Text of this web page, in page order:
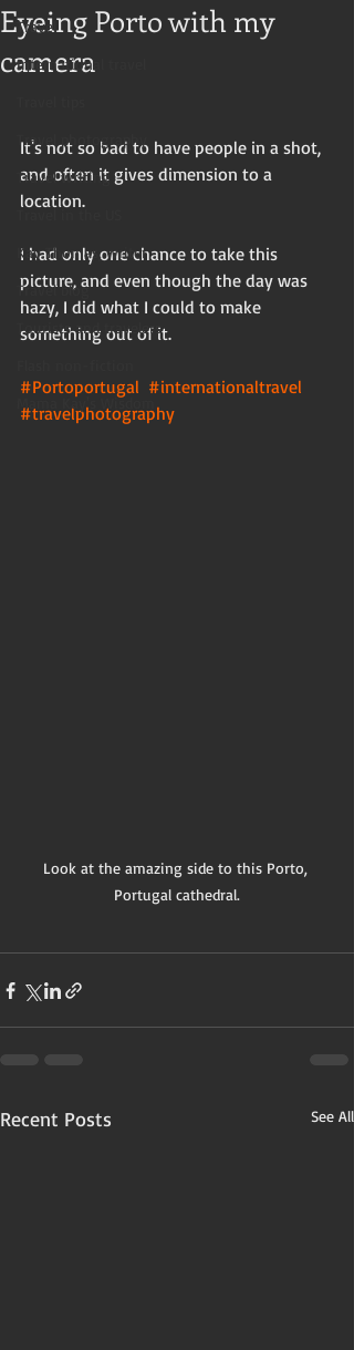
Travel
International travel
Travel photography
Travel writing
Travel in the US
Kay Thomas, writer
Travel blog
Tourists and travelers
Mama Kay's Wisdom
Eyeing Porto with my
camera
It's not so bad to have people in a shot,
and often it gives dimension to a
location.
I had only one chance to take this
picture, and even though the day was
hazy, I did what I could to make
something out of it.
#Portoportugal #internationaltravel
#travelphotography
Look at the amazing side to this Porto,
Portugal cathedral.
Recent Posts See All